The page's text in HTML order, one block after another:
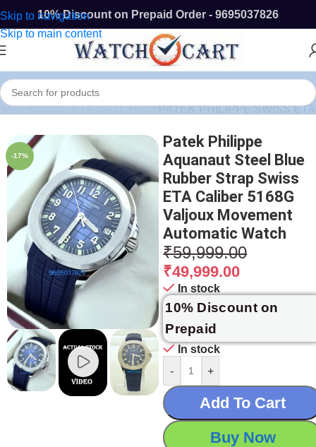
Skip to navigation
Skip to main content
10% Discount on Prepaid Order - 9695037826
/ SWISS ETA WATCHES/ PATEK PHILIPPE SWISS ETA
-17%
Patek Philippe
Aquanaut Steel Blue
Rubber Strap Swiss
ETA Caliber 5168G
Valjoux Movement
Automatic Watch
₹59,999.00
₹49,999.00
In stock
10% Discount on
Prepaid
In stock
-
+
Add To Cart
Buy Now